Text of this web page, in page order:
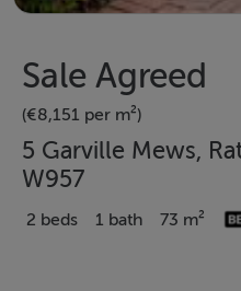
Sale Agreed
(€8,151 per m²)
5 Garville Mews,
W957
2 beds 1 bath 73 m²